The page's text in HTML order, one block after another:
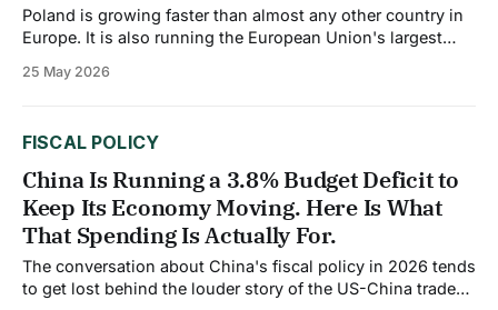
Poland is growing faster than almost any other country in
Europe. It is also running the European Union's largest
are not contradictions. They are directly connected. Fiscal
25 May 2026
FISCAL POLICY
China Is Running a 3.8% Budget Deficit to
Keep Its Economy Moving. Here Is What
That Spending Is Actually For.
The conversation about China's fiscal policy in 2026 tends
to get lost behind the louder story of the US-China trade